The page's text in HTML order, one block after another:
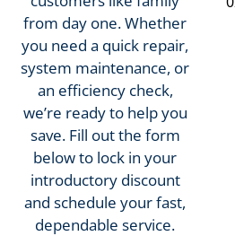
from day one. Whether
you need a quick repair,
system maintenance, or
an efficiency check,
we’re ready to help you
save. Fill out the form
below to lock in your
introductory discount
and schedule your fast,
dependable service.